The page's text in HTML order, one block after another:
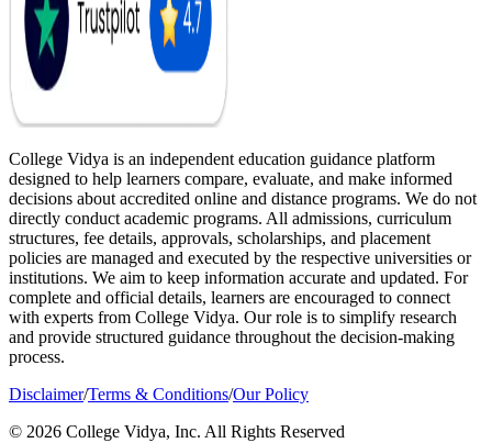
College Vidya is an independent education guidance platform
designed to help learners compare, evaluate, and make informed
decisions about accredited online and distance programs. We do not
directly conduct academic programs. All admissions, curriculum
structures, fee details, approvals, scholarships, and placement
policies are managed and executed by the respective universities or
institutions. We aim to keep information accurate and updated. For
complete and official details, learners are encouraged to connect
with experts from College Vidya. Our role is to simplify research
and provide structured guidance throughout the decision-making
process.
Disclaimer/Terms & Conditions/Our Policy
© 2026 College Vidya, Inc. All Rights Reserved